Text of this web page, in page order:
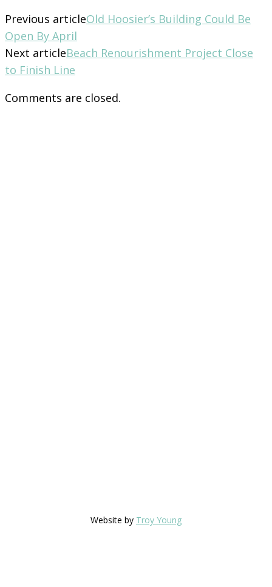
Previous articleOld Hoosier’s Building Could Be
Open By April
Next articleBeach Renourishment Project Close
to Finish Line
Comments are closed.
Website by Troy Young